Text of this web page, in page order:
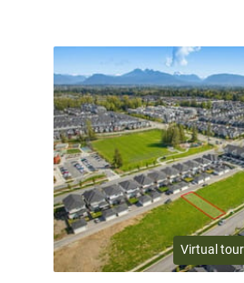
Virtual tour